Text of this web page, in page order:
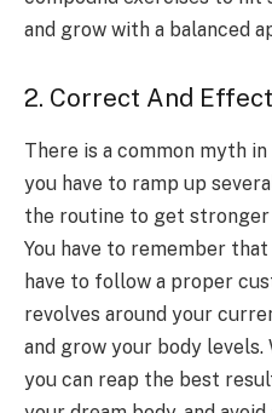
and grow with a balanced
2. Correct And
There is a common myth
you have to ramp up
the routine to get
You have to remember
have to follow a proper
revolves around your
and grow your body
you can reap the best